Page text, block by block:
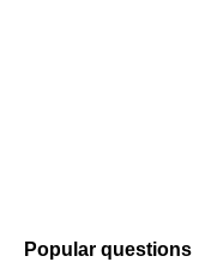
Popular questions